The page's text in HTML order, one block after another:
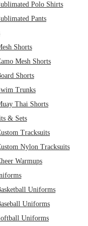
Polo Shirts
Pants
Shorts
Mesh Shorts
Shorts
Trunks
Thai Shorts
& Sets
Tracksuits
Nylon Tracksuits
Warmups
Uniforms
Uniforms
Uniforms